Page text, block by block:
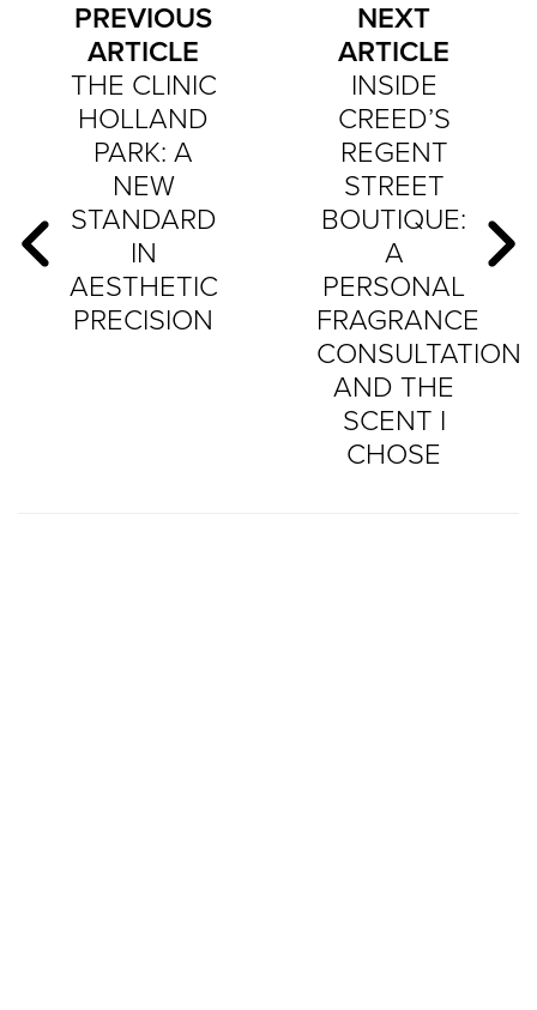
PREVIOUS
ARTICLE
THE CLINIC
HOLLAND
PARK: A
NEW
STANDARD
IN
AESTHETIC
PRECISION
NEXT
ARTICLE
INSIDE
CREED’S
REGENT
STREET
BOUTIQUE:
A
PERSONAL
FRAGRANCE
CONSULTATION
AND THE
SCENT I
CHOSE